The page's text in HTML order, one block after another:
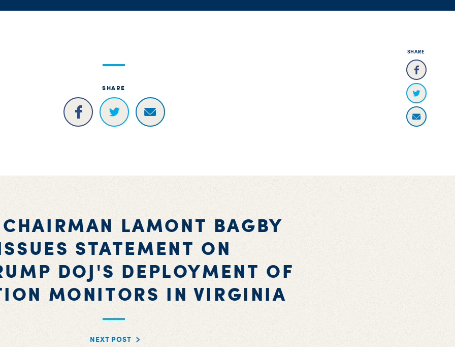
SHARE
SHARE
CHAIRMAN LAMONT BAGBY
STATEMENT ON
DOJ'S DEPLOYMENT OF
MONITORS IN VIRGINIA
NEXT POST